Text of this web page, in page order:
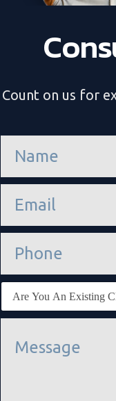
Count on us for
e
i
n
E
i